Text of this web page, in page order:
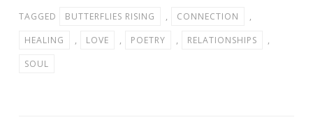
TAGGED
BUTTERFLIES RISING , CONNECTION
,
HEALING
, LOVE , POETRY , RELATIONSHIPS
,
SOUL